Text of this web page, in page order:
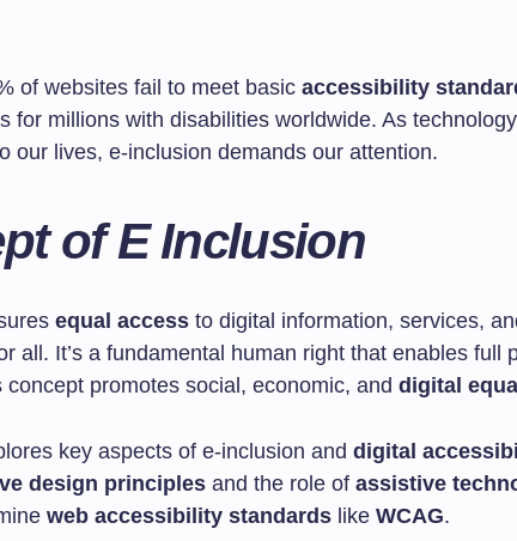
of websites fail to meet basic accessibility
for millions with disabilities worldwide. As
our lives, e-inclusion demands our attention.
of E Inclusion
equal access to digital information, services,
all. It’s a fundamental human right that enables full
concept promotes social, economic, and digital
key aspects of e-inclusion and digital
design principles and the role of assistive
web accessibility standards like WCAG.